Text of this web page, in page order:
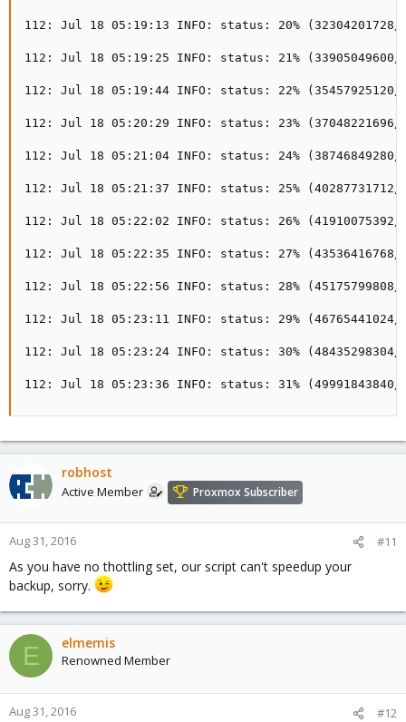
112: Jul 18 05:19:13 INFO: status: 20%
112: Jul 18 05:19:25 INFO: status: 21%
112: Jul 18 05:19:44 INFO: status: 22%
112: Jul 18 05:20:29 INFO: status: 23%
112: Jul 18 05:21:04 INFO: status: 24%
112: Jul 18 05:21:37 INFO: status: 25%
112: Jul 18 05:22:02 INFO: status: 26%
112: Jul 18 05:22:35 INFO: status: 27%
112: Jul 18 05:22:56 INFO: status: 28%
112: Jul 18 05:23:11 INFO: status: 29%
112: Jul 18 05:23:24 INFO: status: 30%
112: Jul 18 05:23:36 INFO: status: 31%
robhost
Active Member Proxmox Subscriber
Aug 31, 2016 #11
As you have no thottling set, our script can't speedup your
backup, sorry.
E elmemis
Renowned Member
Aug 31, 2016 #12